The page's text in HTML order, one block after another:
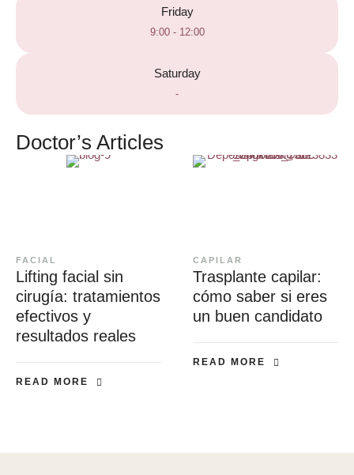
Friday
9:00 - 12:00
Saturday
-
Doctor’s Articles
FACIAL
Lifting facial sin
cirugía: tratamientos
efectivos y
resultados reales
READ MORE
CAPILAR
Trasplante capilar:
cómo saber si eres
un buen candidato
READ MORE